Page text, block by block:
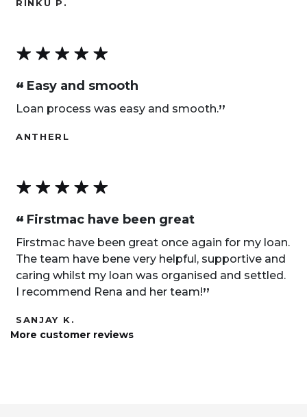
RINKU P.
“ Easy and smooth
Loan process was easy and smooth.„
ANTHERL
“ Firstmac have been great
Firstmac have been great once again for my loan.
The team have bene very helpful, supportive and
caring whilst my loan was organised and settled.
I recommend Rena and her team!„
SANJAY K.
More customer reviews